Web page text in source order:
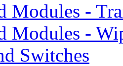
Modules -
Modules -
Switches